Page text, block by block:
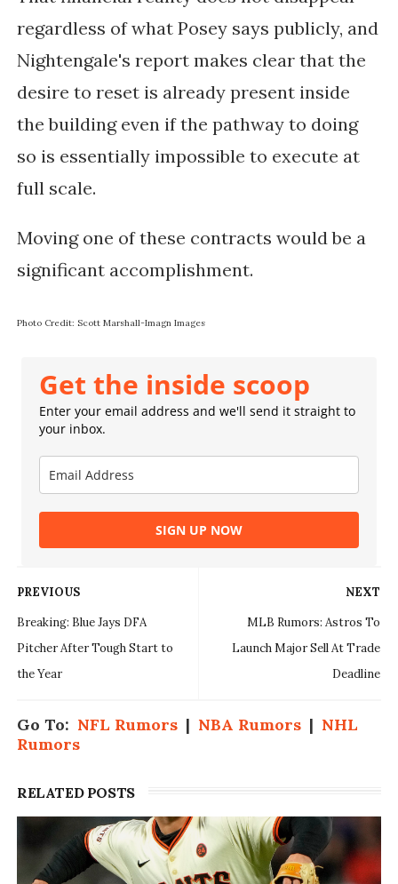
regardless of what Posey says publicly, and
Nightengale's report makes clear that the
desire to reset is already present inside
the building even if the pathway to doing
so is essentially impossible to execute at
full scale.
Moving one of these contracts would be a
significant accomplishment.
Photo Credit: Scott Marshall-Imagn Images
Get the inside scoop
Enter your email address and we'll send it straight to
your inbox.
SIGN UP NOW
NEXT
MLB Rumors: Astros To
Launch Major Sell At Trade
Deadline
PREVIOUS
Breaking: Blue Jays DFA
Pitcher After Tough Start to
the Year
Go To: NFL Rumors| NBA Rumors| NHL
Rumors
RELATED POSTS